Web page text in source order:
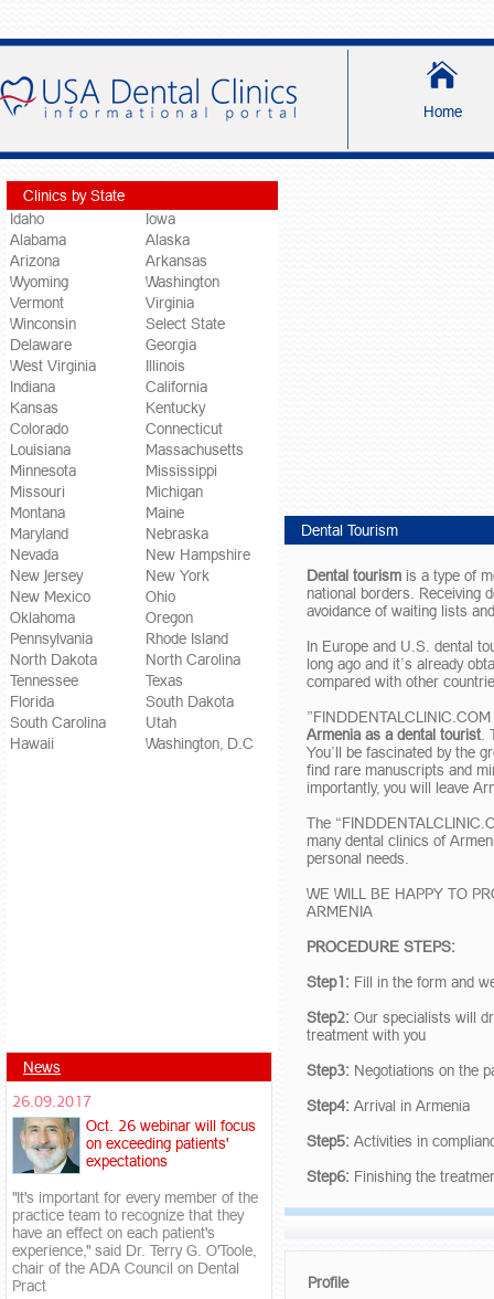
Home
Clinics by State
Idaho
Iowa
Alabama
Alaska
Arizona
Arkansas
Wyoming
Washington
Vermont
Virginia
Winconsin
Select State
Delaware
Georgia
West Virginia
Illinois
Indiana
California
Kansas
Kentucky
Colorado
Connecticut
Louisiana
Massachusetts
Minnesota
Mississippi
Missouri
Michigan
Montana
Maine
Maryland
Nebraska
Nevada
New Hampshire
New Jersey
New York
New Mexico
Ohio
Oklahoma
Oregon
Pennsylvania
Rhode Island
North Dakota
North Carolina
Tennessee
Texas
Florida
South Dakota
South Carolina
Utah
Hawaii
Washington, D.C
News
26.09.2017
Oct. 26 webinar will focus
on exceeding patients'
expectations
"It's important for every member of the
practice team to recognize that they
have an effect on each patient's
experience," said Dr. Terry G. O'Toole,
chair of the ADA Council on Dental
Pract
Dental Tourism
Dental tourismis a type of
national borders. Receiving
avoidance of waiting lists
In Europe and U.S. dental
long ago and it’s already
compared with other
Armenia as a dental tourist.
You’ll be fascinated by the
find rare manuscripts and
importantly, you will leave
The
many dental clinics of
personal needs.
WE WILL BE HAPPY TO
ARMENIA
PROCEDURE STEPS:
Step1: Fill in the form and
Step2: Our specialists will
treatment with you
Step3: Negotiations on the
Step4: Arrival in Armenia
Step5: Activities in
Step6: Finishing the
Profile